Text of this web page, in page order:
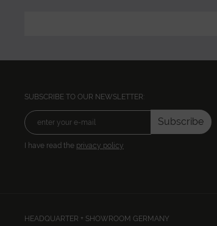
SUBSCRIBE TO OUR NEWSLETTER:
Subscribe
I have read the privacy policy
HEADQUARTER + SHOWROOM GERMANY